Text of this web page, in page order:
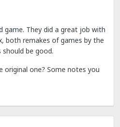
game. They did a great job with
both remakes of games by the
be good.
original one? Some notes you